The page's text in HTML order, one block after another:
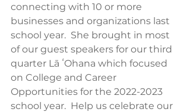
connecting with 10 or more
businesses and organizations last
school year.  She brought in most
of our guest speakers for our third
quarter Lā ʻOhana which focused
on College and Career
Opportunities for the 2022-2023
school year.  Help us celebrate our